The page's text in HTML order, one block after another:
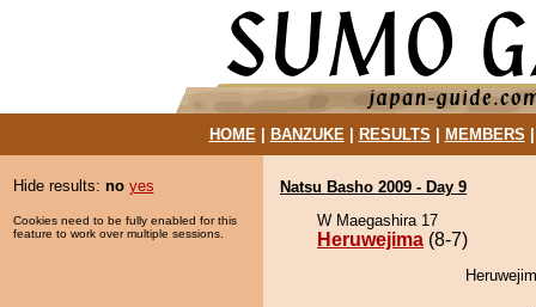
HOME| BANZUKE| RESULTS MEMBERS
Hide results: no yes
Cookies need to be fully enabled for this
feature to work over multiple sessions.
Natsu Basho 2009 - Day 9
W Maegashira 17
Heruwejima (8-7)